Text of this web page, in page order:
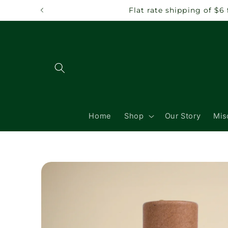
Skip to
Flat rate shipping of $6
Home Shop Our Story
Skip to